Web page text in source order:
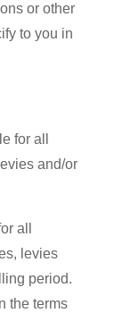
or other
to you in
for all
and/or
all
levies
period.
the terms